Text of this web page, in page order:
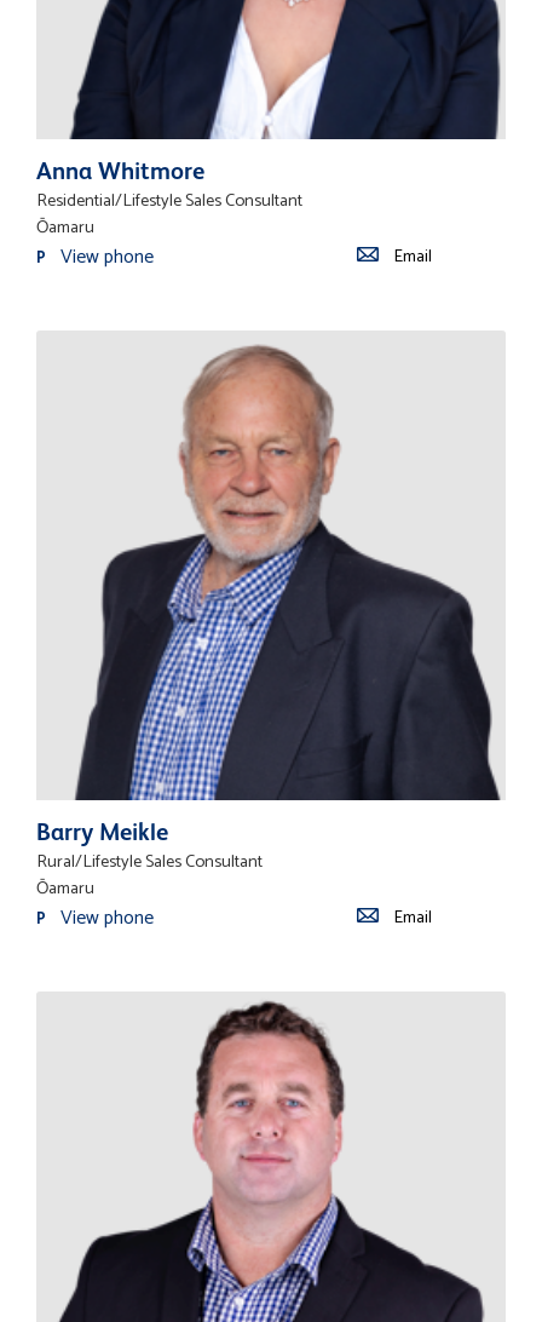
Anna Whitmore
Residential/Lifestyle Sales Consultant
Ōamaru
P View phone Email
Barry Meikle
Rural/Lifestyle Sales Consultant
Ōamaru
P View phone Email